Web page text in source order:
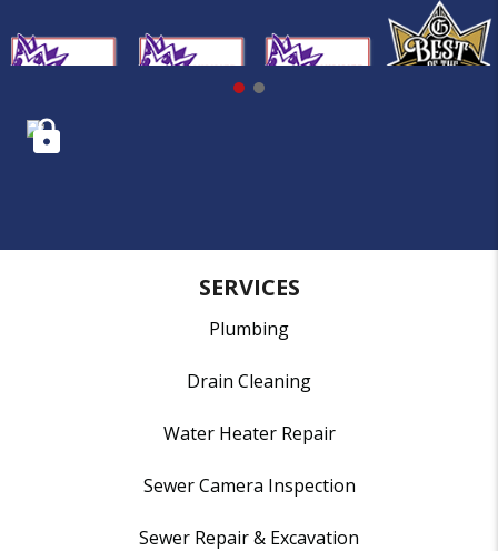
SERVICES
Plumbing
Drain Cleaning
Water Heater Repair
Sewer Camera Inspection
Sewer Repair & Excavation